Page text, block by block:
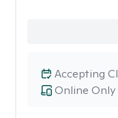
Online Only
Accepting